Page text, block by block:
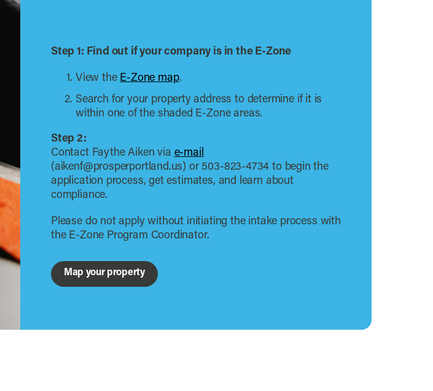
Step 1: Find out if your company is in the E-Zone
View the E-Zone map.
Search for your property address to determine if it is
within one of the shaded E-Zone areas.
Step 2:
Contact Faythe Aiken via e-mail
(aikenf@prosperportland.us) or 503-823-4734 to begin the
application process, get estimates, and learn about
compliance.
Please do not apply without initiating the intake process with
the E-Zone Program Coordinator.
Map your property